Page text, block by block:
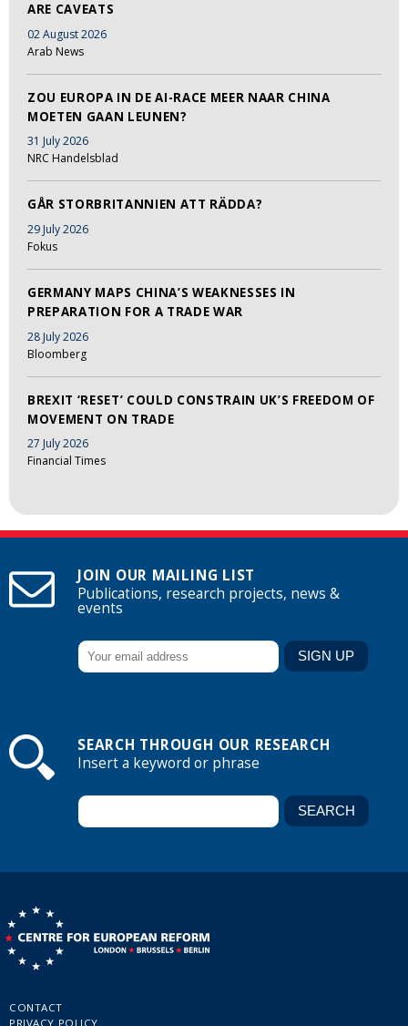
ARE CAVEATS
02 August 2026
Arab News
ZOU EUROPA IN DE AI-RACE MEER NAAR CHINA
MOETEN GAAN LEUNEN?
31 July 2026
NRC Handelsblad
GÅR STORBRITANNIEN ATT RÄDDA?
29 July 2026
Fokus
GERMANY MAPS CHINA’S WEAKNESSES IN
PREPARATION FOR A TRADE WAR
28 July 2026
Bloomberg
BREXIT ‘RESET’ COULD CONSTRAIN UK’S FREEDOM OF
MOVEMENT ON TRADE
27 July 2026
Financial Times
JOIN OUR MAILING LIST
Publications, research projects, news &
events
SEARCH THROUGH OUR RESEARCH
Insert a keyword or phrase
CONTACT
PRIVACY POLICY